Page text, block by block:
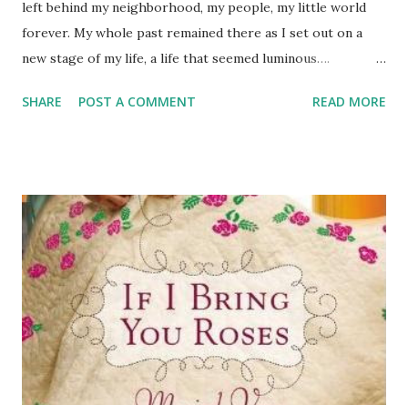
left behind my neighborhood, my people, my little world
forever. My whole past remained there as I set out on a
new stage of my life, a life that seemed luminous…. –
scope, I knew the time had come for me to stop going
was to follow it. I’d stumble along the way, make missteps,
encountered broken glass, accidents, and pools of dark
mud. I wasn’t facing an easy future, I was quiet sure about
that. But the time had come to stop moving forward
without any awareness of the terrain I was on… In short, it
was time to be the mistress of my own life. –Arish
Agoriuq (Sira Qu...
SHARE POST A COMMENT READ MORE